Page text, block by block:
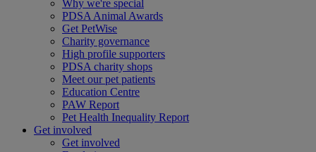
Why we're special
PDSA Animal Awards
Get PetWise
Charity governance
High profile supporters
PDSA charity shops
Meet our pet patients
Education Centre
PAW Report
Pet Health Inequality Report
Get involved
Get involved